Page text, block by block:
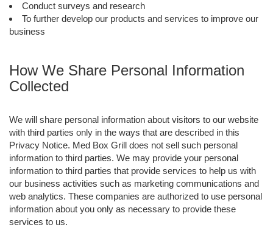
Conduct surveys and research
To further develop our products and services to improve our
business
How We Share Personal Information
Collected
We will share personal information about visitors to our website
with third parties only in the ways that are described in this
Privacy Notice. Med Box Grill does not sell such personal
information to third parties. We may provide your personal
information to third parties that provide services to help us with
our business activities such as marketing communications and
web analytics. These companies are authorized to use personal
information about you only as necessary to provide these
services to us.